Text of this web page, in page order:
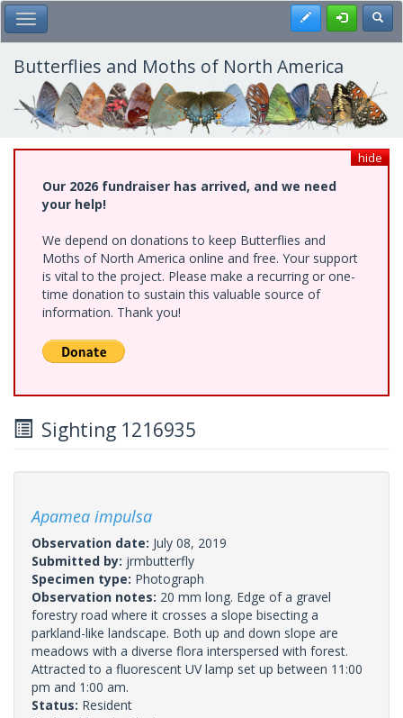
Skip
to
main
content
Toggle Main Menu Register
Butterflies and Moths of North America
hide
Our 2026 fundraiser has arrived, and we need
your help!
We depend on donations to keep Butterflies and
Moths of North America online and free. Your support
is vital to the project. Please make a recurring or one-
time donation to sustain this valuable source of
information. Thank you!
Sighting 1216935
Apamea impulsa
Observation date: July 08, 2019
Submitted by: jrmbutterfly
Specimen type: Photograph
Observation notes: 20 mm long. Edge of a gravel
forestry road where it crosses a slope bisecting a
parkland-like landscape. Both up and down slope are
meadows with a diverse flora interspersed with forest.
Attracted to a fluorescent UV lamp set up between 11:00
pm and 1:00 am.
Status: Resident